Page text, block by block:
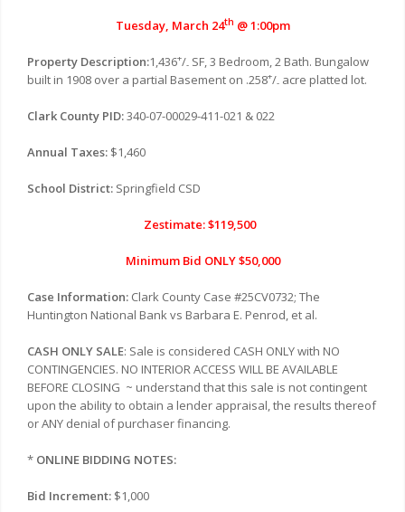
Tuesday, March 24th @ 1:00pm
Property Description:1,436+/- SF, 3 Bedroom, 2 Bath. Bungalow
built in 1908 over a partial Basement on .258+/- acre platted lot.
Clark County PID:340-07-00029-411-021 & 022
Annual Taxes: $1,460
School District: Springfield CSD
Zestimate: $119,500
Minimum Bid ONLY $50,000
Case Information: Clark County Case #25CV0732; The
Huntington National Bank vs Barbara E. Penrod, et al.
CASH ONLY SALE: Sale is considered CASH ONLY with NO
CONTINGENCIES. NO INTERIOR ACCESS WILL BE AVAILABLE
BEFORE CLOSING ~ understand that this sale is not contingent
upon the ability to obtain a lender appraisal, the results thereof
or ANY denial of purchaser financing.
* ONLINE BIDDING NOTES:
Bid Increment: $1,000